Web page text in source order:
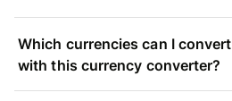
Which currencies can I convert
with this currency converter?